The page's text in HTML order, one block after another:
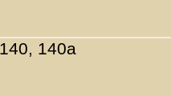
140, 140a